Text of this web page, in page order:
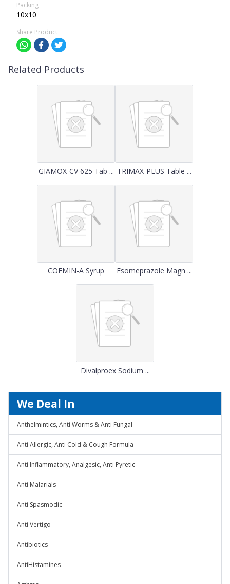
Packing
10x10
Share Product
Related Products
GIAMOX-CV 625 Tab ... TRIMAX-PLUS Table ...
COFMIN-A Syrup Esomeprazole Magn ...
Divalproex Sodium ...
We Deal In
Anthelmintics, Anti Worms & Anti Fungal
Anti Allergic, Anti Cold & Cough Formula
Anti Inflammatory, Analgesic, Anti Pyretic
Anti Malarials
Anti Spasmodic
Anti Vertigo
Antibiotics
AntiHistamines